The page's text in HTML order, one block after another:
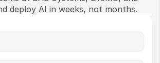
deploy AI in weeks, not months.